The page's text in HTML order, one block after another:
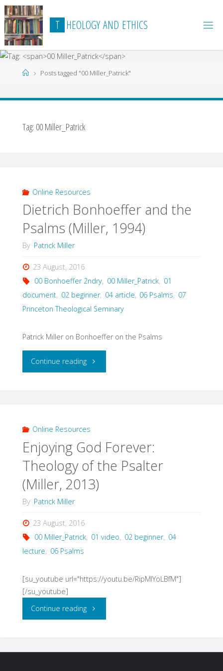
Skip
to
content
T HEOLOGY AND ETHICS
HomePosts tagged "00 Miller_Patrick"
Tag: 00 Miller_Patrick
Online Resources
Dietrich Bonhoeffer and the
Psalms (Miller, 1994)
By Patrick Miller
23 August, 2016
00 Bonhoeffer 2ndry, 00 Miller_Patrick, 01
document, 02 beginner, 04 article, 06 Psalms, 07
Princeton Theological Seminary
Patrick Miller on Bonhoeffer on the Psalms
Continue reading"Dietrich
Psalms
(Miller,
1994)"
Online Resources
Enjoying God Forever:
Theology of the Psalter
(Miller, 2013)
By Patrick Miller
23 August, 2016
00 Miller_Patrick, 01 video, 02 beginner, 04
lecture, 06 Psalms
[su_youtube url="https://youtu.be/RipMlYoLBfM"]
[/su_youtube]
Continue reading"Enjoying
Forever: